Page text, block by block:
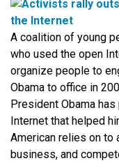
A coalition of young
who used the open
organize people to
Obama to office in
President Obama
Internet that helped
American relies on to
business, and